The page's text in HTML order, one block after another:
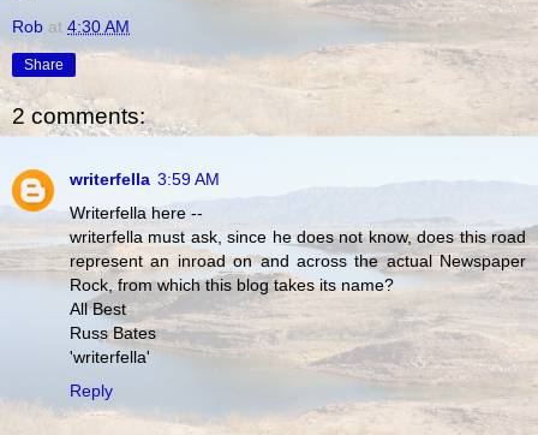
Rob at 4:30 AM
Share
2 comments:
writerfella 3:59 AM
Writerfella here --
writerfella must ask, since he does not know, does this road
represent an inroad on and across the actual Newspaper
Rock, from which this blog takes its name?
All Best
Russ Bates
'writerfella'
Reply